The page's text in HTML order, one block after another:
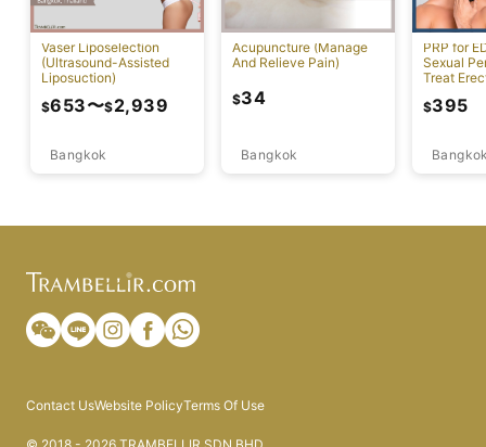
Vaser Liposelection
(Ultrasound-Assisted
Liposuction)
Bangkok
$653〜$2,939
Acupuncture (Manage
And Relieve Pain)
Bangkok
$34
PRP for
Sexual
Treat
$395
Contact UsWebsite PolicyTerms Of Use